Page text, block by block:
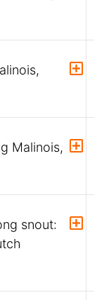
Malinois,
snout: